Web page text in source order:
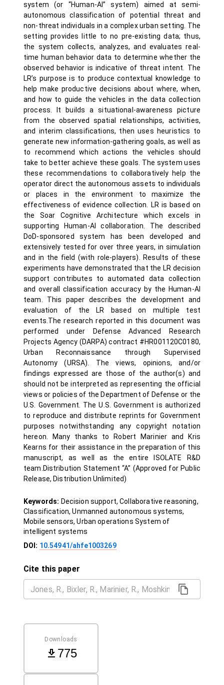
system (or “Human-AI” system) aimed at semi-
autonomous classification of potential threat and
non-threat individuals in a complex urban setting. The
setting provides little to no pre-existing data; thus,
the system collects, analyzes, and evaluates real-
time human behavior data to determine whether the
observed behavior is indicative of threat intent. The
LR’s purpose is to produce contextual knowledge to
help make productive decisions about where, when,
and how to guide the vehicles in the data collection
process. It builds a situational-awareness picture
from the observed spatial relationships, activities,
and interim classifications, then uses heuristics to
generate new information-gathering goals, as well as
to recommend which actions the vehicles should
take to better achieve these goals. The system uses
these recommendations to collaboratively help the
operator direct the autonomous assets to individuals
or places in the environment to maximize the
effectiveness of evidence collection. LR is based on
the Soar Cognitive Architecture which excels in
supporting Human-AI collaboration. The described
DoD-sponsored system has been developed and
extensively tested for over three years, in simulation
and in the field (with role-players). Results of these
experiments have demonstrated that the LR decision
support contributes to automated data collection
and overall classification accuracy by the Human-AI
team. This paper describes the development and
evaluation of the LR based on multiple test
events.The research reported in this document was
performed under Defense Advanced Research
Projects Agency (DARPA) contract #HR001120C0180,
Urban Reconnaissance through Supervised
Autonomy (URSA). The views, opinions, and/or
findings expressed are those of the author(s) and
should not be interpreted as representing the official
views or policies of the Department of Defense or the
U.S. Government. The U.S. Government is authorized
to reproduce and distribute reprints for Government
purposes notwithstanding any copyright notation
hereon. Many thanks to Robert Marinier and Kris
Kearns for their assistance in the preparation of this
manuscript, as well as the entire ISOLATE R&D
team.Distribution Statement “A” (Approved for Public
Release, Distribution Unlimited)
Keywords: Decision support, Collaborative reasoning,
Classification, Unmanned autonomous systems,
Mobile sensors, Urban operations System of
intelligent systems
DOI: 10.54941/ahfe1003269
Cite this paper
Downloads
775